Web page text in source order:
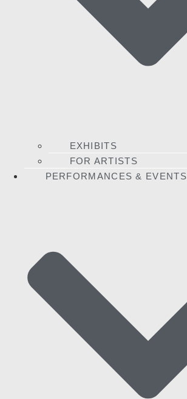
EXHIBITS
FOR ARTISTS
PERFORMANCES & EVENTS